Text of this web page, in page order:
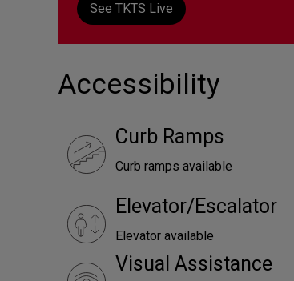
See TKTS Live
Accessibility
Curb Ramps
Curb ramps available
Elevator/Escalator
Elevator available
Visual Assistance